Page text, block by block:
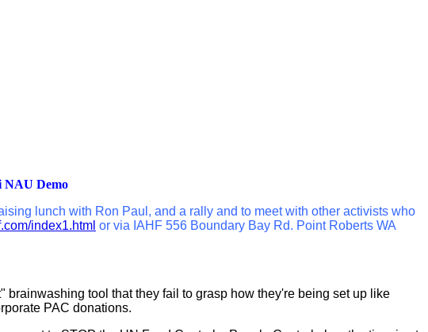
NAU Demo
lunch with Ron Paul, and a rally and to meet with other activists who
index1.html or via IAHF 556 Boundary Bay Rd. Point Roberts WA
tool that they fail to grasp how they're being set up like
PAC donations.